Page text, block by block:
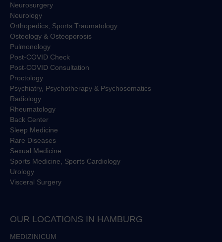
Neurosurgery
Neurology
Orthopedics, Sports Traumatology
Osteology & Osteoporosis
Pulmonology
Post-COVID Check
Post-COVID Consultation
Proctology
Psychiatry, Psychotherapy & Psychosomatics
Radiology
Rheumatology
Back Center
Sleep Medicine
Rare Diseases
Sexual Medicine
Sports Medicine, Sports Cardiology
Urology
Visceral Surgery
OUR LOCATIONS IN HAMBURG
MEDIZINICUM